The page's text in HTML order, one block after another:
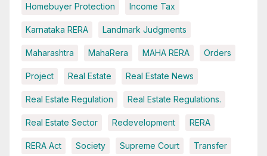
Homebuyer Protection Income Tax
Karnataka RERA Landmark Judgments
Maharashtra MahaRera MAHA RERA Orders
Project Real Estate Real Estate News
Real Estate Regulation Real Estate Regulations.
Real Estate Sector Redevelopment RERA
RERA Act Society Supreme Court Transfer